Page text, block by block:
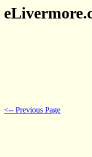
<-- Previous Page